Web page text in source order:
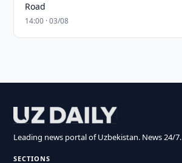
Road
14:00 · 03/08
Leading news portal of Uzbekistan. News 24/7.
SECTIONS